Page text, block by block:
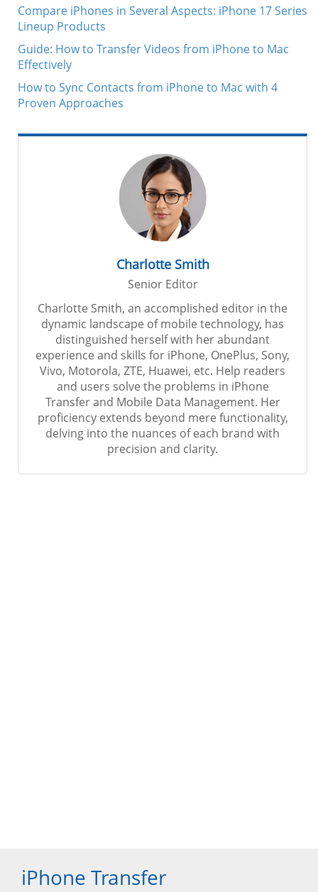
iPhone Transfer
Compare iPhones in Several Aspects: iPhone 17 Series
Lineup Products
Guide: How to Transfer Videos from iPhone to Mac
Effectively
How to Sync Contacts from iPhone to Mac with 4
Proven Approaches
Charlotte Smith
Senior Editor
Charlotte Smith, an accomplished editor in the
dynamic landscape of mobile technology, has
distinguished herself with her abundant
experience and skills for iPhone, OnePlus, Sony,
Vivo, Motorola, ZTE, Huawei, etc. Help readers
and users solve the problems in iPhone
Transfer and Mobile Data Management. Her
proficiency extends beyond mere functionality,
delving into the nuances of each brand with
precision and clarity.